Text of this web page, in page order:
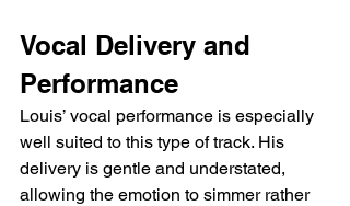
Vocal Delivery and
Performance
Louis’ vocal performance is especially
well suited to this type of track. His
delivery is gentle and understated,
allowing the emotion to simmer rather